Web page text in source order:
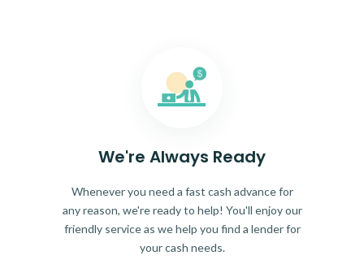
We're Always Ready
Whenever you need a fast cash advance for
any reason, we're ready to help! You'll enjoy our
friendly service as we help you find a lender for
your cash needs.